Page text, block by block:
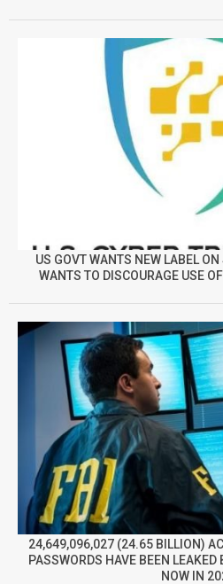
US GOVT WANTS NEW LABEL ON
WANTS TO DISCOURAGE USE
24,649,096,027 (24.65 BILLION)
PASSWORDS HAVE BEEN
NOW IN